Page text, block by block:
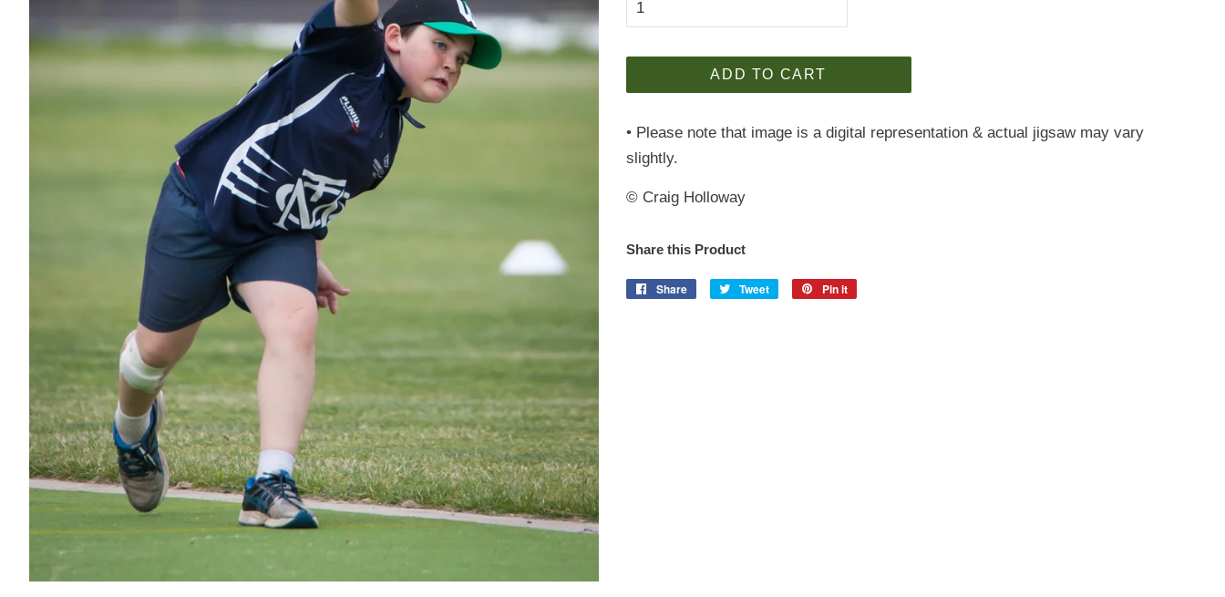
ADD TO CART
• Please note that image is a digital representation & actual jigsaw may vary
slightly.
© Craig Holloway
Share this Product
Share
Share
Tweet
Tweet
Pin it